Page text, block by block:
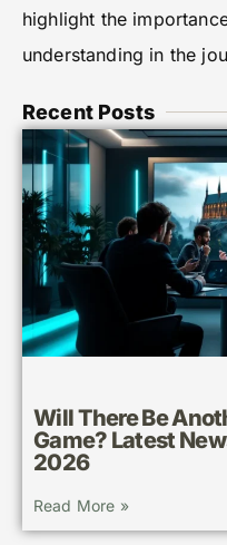
highlight the
understanding in the
Recent Posts
Will There Be
Game? Latest
2026
Read More »